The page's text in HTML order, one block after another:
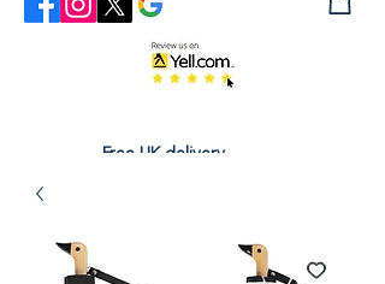
Free UK delivery